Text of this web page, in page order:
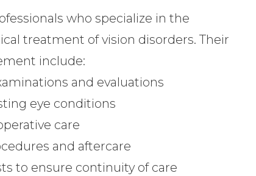
who specialize in the
treatment of vision disorders. Their
include:
and evaluations
eye conditions
care
and aftercare
to ensure continuity of care